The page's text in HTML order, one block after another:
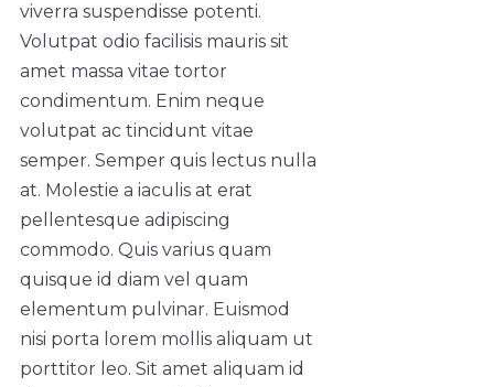
viverra suspendisse potenti.
Volutpat odio facilisis mauris sit
amet massa vitae tortor
condimentum. Enim neque
volutpat ac tincidunt vitae
semper. Semper quis lectus nulla
at. Molestie a iaculis at erat
pellentesque adipiscing
commodo. Quis varius quam
quisque id diam vel quam
elementum pulvinar. Euismod
nisi porta lorem mollis aliquam ut
porttitor leo. Sit amet aliquam id